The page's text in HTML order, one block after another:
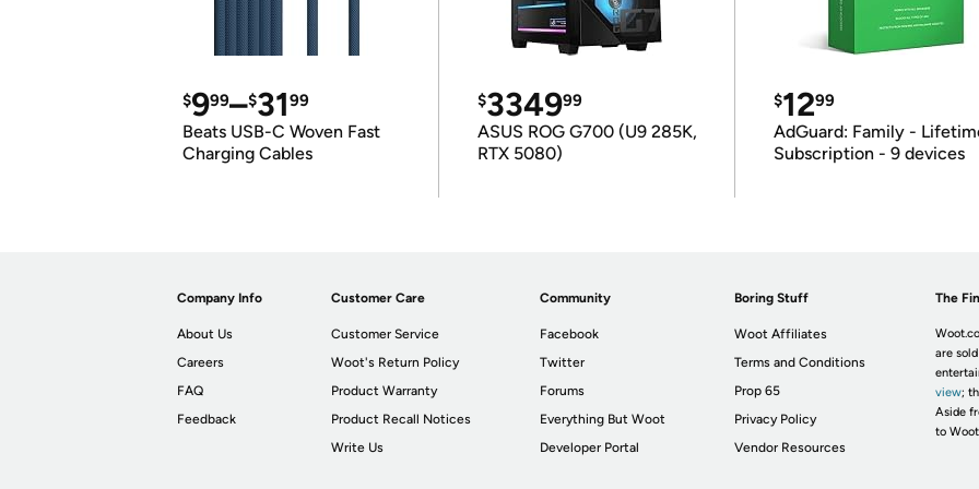
$999–$3199
Beats USB-C Woven Fast
Charging Cables
$334999
ASUS ROG G700 (U9 285K,
RTX 5080)
$1299
AdGuard: Family -
Subscription - 9 devices
Company Info
About Us
Careers
FAQ
Feedback
Customer Care
Customer Service
Woot's Return Policy
Product Warranty
Product Recall Notices
Write Us
Community
Facebook
Twitter
Forums
Everything But Woot
Developer Portal
Boring Stuff
Woot Affiliates
Terms and Conditions
Prop 65
Privacy Policy
Vendor Resources
The
are
view;
Aside
to